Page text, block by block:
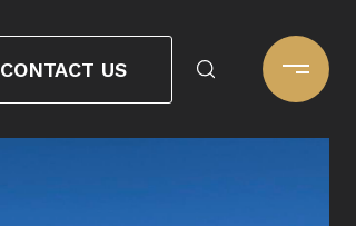
CONTACT US